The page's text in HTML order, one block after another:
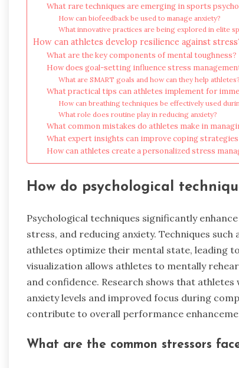
What rare techniques are emerging in sports
How can biofeedback be used to manage anxiety?
What innovative practices are being explored in elite
How can athletes develop resilience against
What are the key components of mental toughness?
How does goal-setting influence stress
What are SMART goals and how can they help athletes?
What practical tips can athletes implement for
How can breathing techniques be effectively used
What role does routine play in reducing anxiety?
What common mistakes do athletes make in
What expert insights can improve coping
How can athletes create a personalized stress
How do psychological
Psychological techniques significantly
stress, and reducing anxiety. Techniques
athletes optimize their mental state, leading
visualization allows athletes to mentally
and confidence. Research shows that
anxiety levels and improved focus during
contribute to overall performance
What are the common stressors